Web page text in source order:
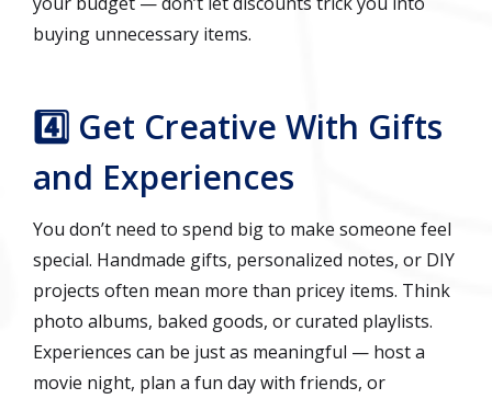
buying unnecessary items.
4️⃣ Get Creative With Gifts
and Experiences
You don’t need to spend big to make someone feel
special. Handmade gifts, personalized notes, or DIY
projects often mean more than pricey items. Think
photo albums, baked goods, or curated playlists.
Experiences can be just as meaningful — host a
movie night, plan a fun day with friends, or